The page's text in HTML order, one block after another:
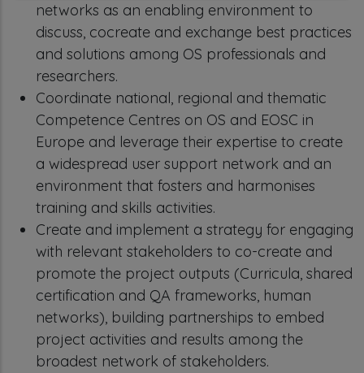
networks as an enabling environment to
discuss, cocreate and exchange best practices
and solutions among OS professionals and
researchers.
Coordinate national, regional and thematic
Competence Centres on OS and EOSC in
Europe and leverage their expertise to create
a widespread user support network and an
environment that fosters and harmonises
training and skills activities.
Create and implement a strategy for engaging
with relevant stakeholders to co-create and
promote the project outputs (Curricula, shared
certification and QA frameworks, human
networks), building partnerships to embed
project activities and results among the
broadest network of stakeholders.